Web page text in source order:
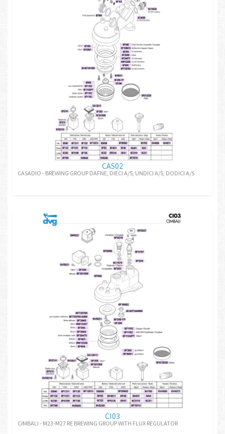
CAS02
CASADIO - BREWING GROUP DAFNE, DIECI A/S, UNDICI A/S, DODICI A/S
CI03
CIMBALI - M23-M27 RE BREWING GROUP WITH FLUX REGULATOR